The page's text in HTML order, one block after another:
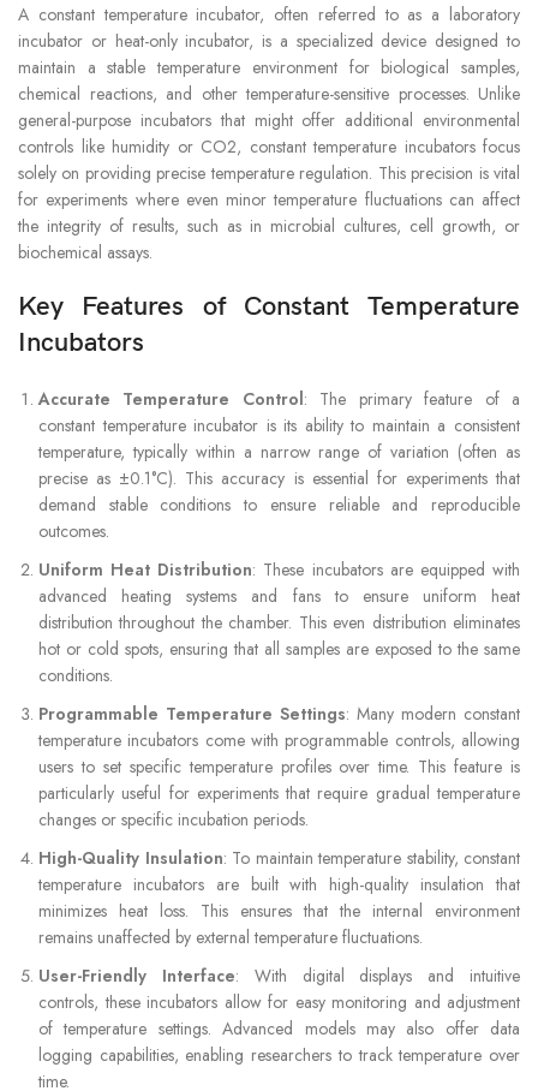
A constant temperature incubator, often referred to as a laboratory
incubator or heat-only incubator, is a specialized device designed to
maintain a stable temperature environment for biological samples,
chemical reactions, and other temperature-sensitive processes. Unlike
general-purpose incubators that might offer additional environmental
controls like humidity or CO2, constant temperature incubators focus
solely on providing precise temperature regulation. This precision is vital
for experiments where even minor temperature fluctuations can affect
the integrity of results, such as in microbial cultures, cell growth, or
biochemical assays.
Key Features of Constant Temperature
Incubators
Accurate Temperature Control: The primary feature of a
constant temperature incubator is its ability to maintain a consistent
temperature, typically within a narrow range of variation (often as
precise as ±0.1°C). This accuracy is essential for experiments that
demand stable conditions to ensure reliable and reproducible
outcomes.
Uniform Heat Distribution: These incubators are equipped with
advanced heating systems and fans to ensure uniform heat
distribution throughout the chamber. This even distribution eliminates
hot or cold spots, ensuring that all samples are exposed to the same
conditions.
Programmable Temperature Settings: Many modern constant
temperature incubators come with programmable controls, allowing
users to set specific temperature profiles over time. This feature is
particularly useful for experiments that require gradual temperature
changes or specific incubation periods.
High-Quality Insulation: To maintain temperature stability, constant
temperature incubators are built with high-quality insulation that
minimizes heat loss. This ensures that the internal environment
remains unaffected by external temperature fluctuations.
User-Friendly Interface: With digital displays and intuitive
controls, these incubators allow for easy monitoring and adjustment
of temperature settings. Advanced models may also offer data
logging capabilities, enabling researchers to track temperature over
time.